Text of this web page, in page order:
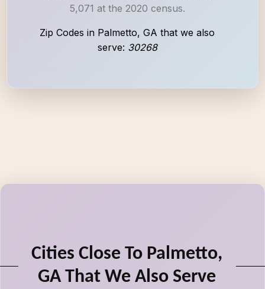
5,071 at the 2020 census.
Zip Codes in Palmetto, GA that we also
serve: 30268
Cities Close To Palmetto,
GA That We Also Serve